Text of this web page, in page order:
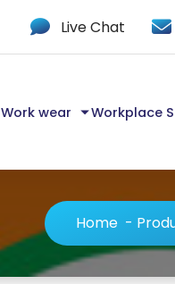
Live Chat
Work wear Workplace
Home -